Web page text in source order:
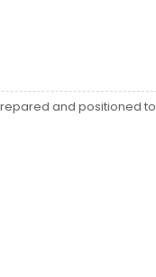
and positioned to